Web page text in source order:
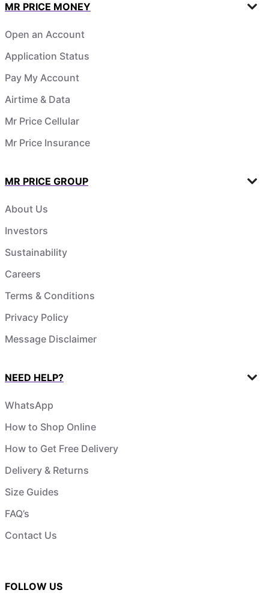
MR PRICE MONEY
Open an Account
Application Status
Pay My Account
Airtime & Data
Mr Price Cellular
Mr Price Insurance
MR PRICE GROUP
About Us
Investors
Sustainability
Careers
Terms & Conditions
Privacy Policy
Message Disclaimer
NEED HELP?
WhatsApp
How to Shop Online
How to Get Free Delivery
Delivery & Returns
Size Guides
FAQ’s
Contact Us
FOLLOW US